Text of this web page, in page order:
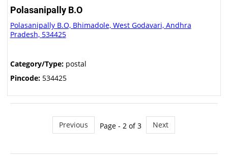
Polasanipally B.O
Polasanipally B.O, Bhimadole, West Godavari, Andhra
Pradesh, 534425
Category/Type:postal
Pincode:534425
Previous Page - 2 of 3 Next